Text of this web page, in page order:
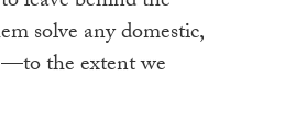
solve any domestic,
the extent we